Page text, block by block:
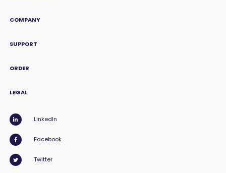
COMPANY
SUPPORT
ORDER
LEGAL
LinkedIn
Facebook
Twitter